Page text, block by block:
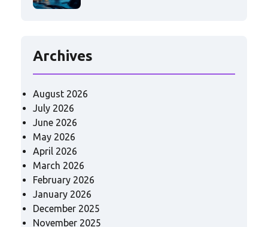
Archives
August 2026
July 2026
June 2026
May 2026
April 2026
March 2026
February 2026
January 2026
December 2025
November 2025